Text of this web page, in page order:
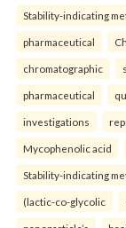
Stability-indicating
pharmaceutical
chromatographic
pharmaceutical
investigations
Mycophenolic acid
Stability-indicating
(lactic-co-glycolic